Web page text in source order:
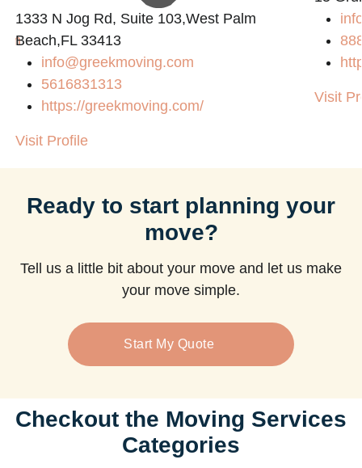
1333 N Jog Rd, Suite 103,West Palm
Beach,FL 33413
info@greekmoving.com
5616831313
https://greekmoving.com/
Visit Profile
Visit
Ready to start planning your
move?
Tell us a little bit about your move and let us make
your move simple.
Start My Quote
Checkout the Moving Services
Categories